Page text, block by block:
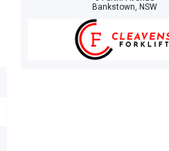
Bankstown, NSW